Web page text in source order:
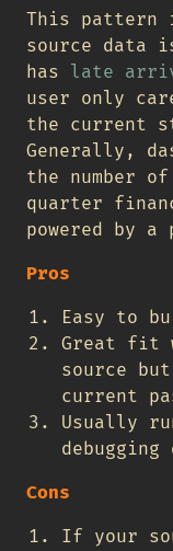
This pattern
source data
has
late
user only
the current
Generally,
the number
quarter
powered by
Pros
Easy to
Great fit
source
current
Usually
Cons
If your